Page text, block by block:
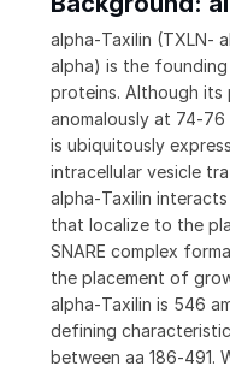
alpha‑Taxilin (TXLN‑
alpha) is the
proteins. Although its
anomalously at 74‑76
is ubiquitously
intracellular vesicle
alpha‑Taxilin
that localize to the
SNARE complex
the placement of
alpha‑Taxilin is 546
defining
between aa 186‑491.